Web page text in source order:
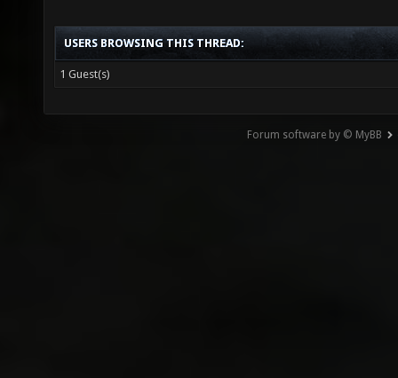
USERS BROWSING THIS THREAD:
1 Guest(s)
Forum software by © MyBB